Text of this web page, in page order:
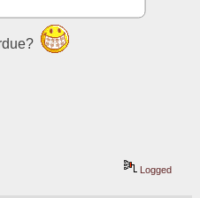
Logged